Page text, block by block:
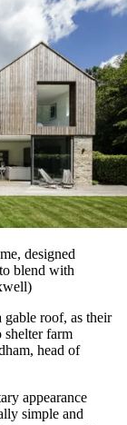
designed
blend with
roof, as their
shelter farm
head of
appearance
simple and